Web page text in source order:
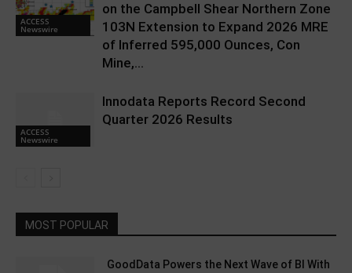
ACCESS
Newswire
on the Campbell Shear Northern Zone
103N Extension to Expand 2026 MRE
of Inferred 595,000 Ounces, Con
Mine,...
ACCESS
Newswire
Innodata Reports Record Second
Quarter 2026 Results
MOST POPULAR
GoodData Powers the Next Wave of BI With